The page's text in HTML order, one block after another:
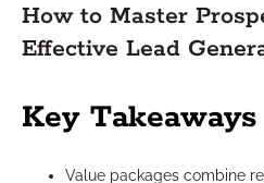
How to Master
Effective Lead
Key Takeaways
Value packages combine